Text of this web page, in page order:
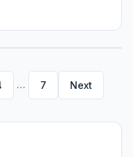
… 7 Next